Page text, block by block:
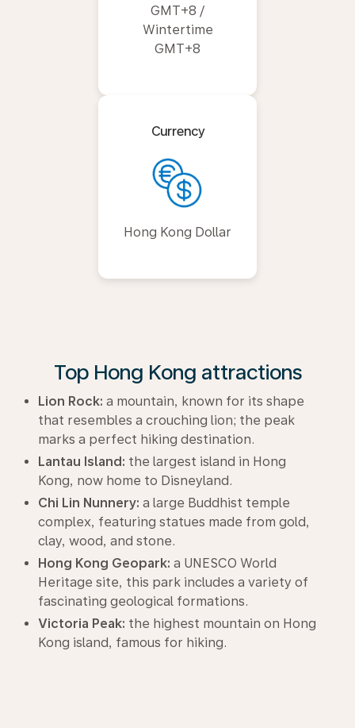
GMT+8 /
Wintertime
GMT+8
Currency
Hong Kong Dollar
Top Hong Kong attractions
Lion Rock: a mountain, known for its shape
that resembles a crouching lion; the peak
marks a perfect hiking destination.
Lantau Island: the largest island in Hong
Kong, now home to Disneyland.
Chi Lin Nunnery: a large Buddhist temple
complex, featuring statues made from gold,
clay, wood, and stone.
Hong Kong Geopark: a UNESCO World
Heritage site, this park includes a variety of
fascinating geological formations.
Victoria Peak: the highest mountain on Hong
Kong island, famous for hiking.